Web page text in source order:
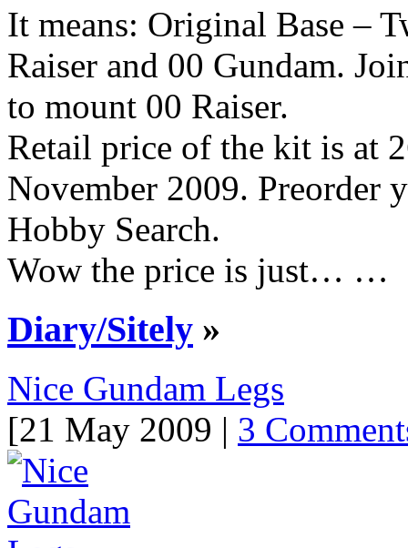
It means: Original Base –
Raiser and 00 Gundam.
to mount 00 Raiser.
Retail price of the kit is at
November 2009. Preorder
Hobby Search.
Wow the price is just… …
Diary/Sitely »
Nice Gundam Legs
[21 May 2009 | 3